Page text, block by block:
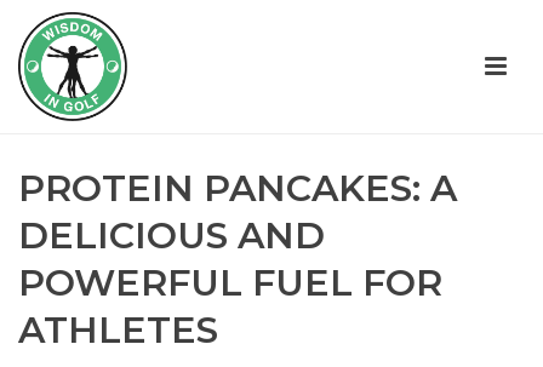
PROTEIN PANCAKES: A
DELICIOUS AND
POWERFUL FUEL FOR
ATHLETES